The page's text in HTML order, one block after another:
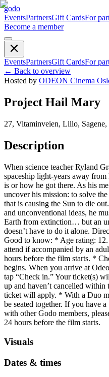
godo
EventsPartnersGift CardsFor
Become a member
EventsPartnersGift CardsFor
← Back to overview
Hosted by ODEON Cinema
Project Hail Mary
27, Vitaminveien, Lillo,
Description
When science teacher Ryland
spaceship light-years away
is or how he got there. As his
uncover his mission: to solve
that is causing the Sun to die
and unconventional ideas, he
Earth from extinction… but an
doesn’t have to do it alone.
Good to know: * Age rating:
attend if accompanied by an
hours before the film starts. *
begins. When you arrive at
tap “Check in.” Your ticket(s)
up and haven’t cancelled
ticket will apply. * With a Duo
be seated together. If you have
with other Godo members,
24 hours before the film starts.
Visuals
Dates & times